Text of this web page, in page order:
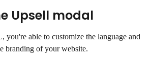
Upsell modal
able to customize the language and
branding of your website.